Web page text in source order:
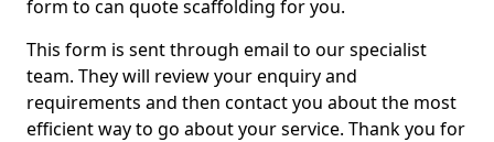
form to can quote scaffolding for you.
This form is sent through email to our specialist
team. They will review your enquiry and
requirements and then contact you about the most
efficient way to go about your service. Thank you for